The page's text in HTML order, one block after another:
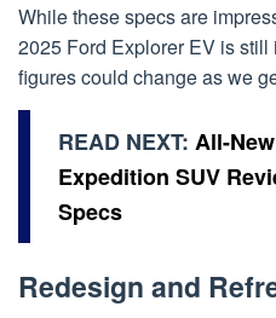
While these specs are
2025 Ford Explorer EV is
figures could change as we
READ NEXT: All-
Expedition SUV
Specs
Redesign and